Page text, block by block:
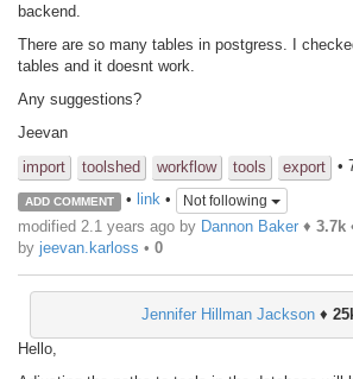
backend.
There are so many tables in postgress. I
tables and it doesnt work.
Any suggestions?
Jeevan
import
toolshed workflow tools export •
ADD COMMENT • link• Not following
modified 2.1 years ago by Dannon Baker ♦ 3.7k
by jeevan.karloss • 0
Jennifer Hillman Jackson♦
Hello,